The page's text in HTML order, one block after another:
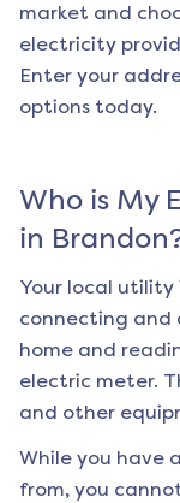
market and
electricity
Enter your
options today.
Who is My
in Brandon
Your local utility
connecting and
home and
electric meter.
and other
While you have
from, you